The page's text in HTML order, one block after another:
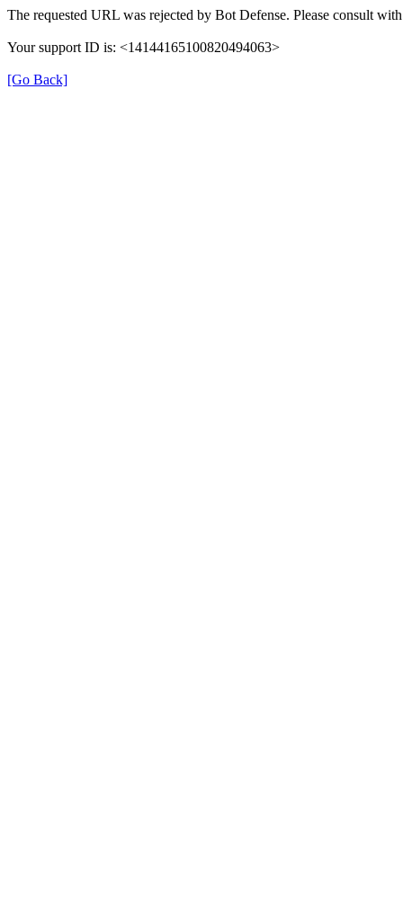
The requested URL was rejected by Bot Defense. Please consult
Your support ID is: <14144165100820494063>
[Go Back]